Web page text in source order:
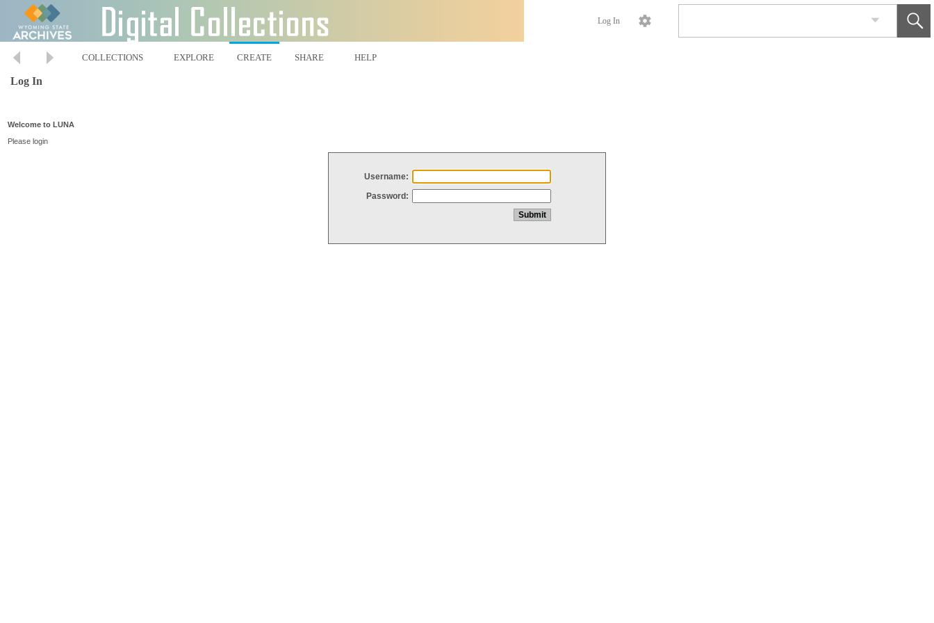
Log In
COLLECTIONS EXPLORE CREATE SHARE HELP
Log In
Welcome to LUNA
Please login
Username:
Password: